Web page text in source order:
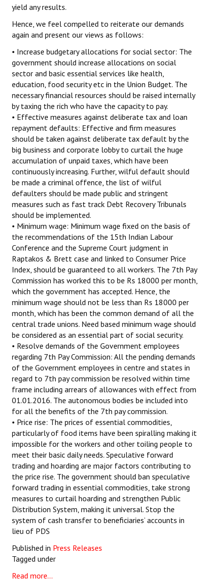
yield any results.
Hence, we feel compelled to reiterate our demands
again and present our views as follows:
• Increase budgetary allocations for social sector: The
government should increase allocations on social
sector and basic essential services like health,
education, food security etc in the Union Budget. The
necessary financial resources should be raised internally
by taxing the rich who have the capacity to pay.
• Effective measures against deliberate tax and loan
repayment defaults: Effective and firm measures
should be taken against deliberate tax default by the
big business and corporate lobby to curtail the huge
accumulation of unpaid taxes, which have been
continuously increasing. Further, wilful default should
be made a criminal offence, the list of wilful
defaulters should be made public and stringent
measures such as fast track Debt Recovery Tribunals
should be implemented.
• Minimum wage: Minimum wage fixed on the basis of
the recommendations of the 15th Indian Labour
Conference and the Supreme Court judgment in
Raptakos & Brett case and linked to Consumer Price
Index, should be guaranteed to all workers. The 7th Pay
Commission has worked this to be Rs 18000 per month,
which the government has accepted. Hence, the
minimum wage should not be less than Rs 18000 per
month, which has been the common demand of all the
central trade unions. Need based minimum wage should
be considered as an essential part of social security.
• Resolve demands of the Government employees
regarding 7th Pay Commission: All the pending demands
of the Government employees in centre and states in
regard to 7th pay commission be resolved within time
frame including arrears of allowances with effect from
01.01.2016. The autonomous bodies be included into
for all the benefits of the 7th pay commission.
• Price rise: The prices of essential commodities,
particularly of food items have been spiralling making it
impossible for the workers and other toiling people to
meet their basic daily needs. Speculative forward
trading and hoarding are major factors contributing to
the price rise. The government should ban speculative
forward trading in essential commodities, take strong
measures to curtail hoarding and strengthen Public
Distribution System, making it universal. Stop the
system of cash transfer to beneficiaries’ accounts in
lieu of PDS
Published in Press Releases
Tagged under
Read more...